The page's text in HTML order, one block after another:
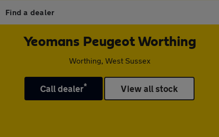
Find a dealer
Yeomans Peugeot Worthing
Worthing, West Sussex
Call dealer* View all stock